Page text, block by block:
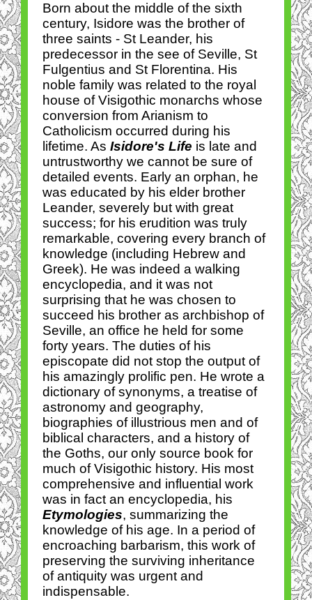
Born about the middle of the sixth
century, Isidore was the brother of
three saints - St Leander, his
predecessor in the see of Seville, St
Fulgentius and St Florentina. His
noble family was related to the royal
house of Visigothic monarchs whose
conversion from Arianism to
Catholicism occurred during his
lifetime. AsIsidore's Life is late and
untrustworthy we cannot be sure of
detailed events. Early an orphan, he
was educated by his elder brother
Leander, severely but with great
success; for his erudition was truly
remarkable, covering every branch of
knowledge (including Hebrew and
Greek). He was indeed a walking
encyclopedia, and it was not
surprising that he was chosen to
succeed his brother as archbishop of
Seville, an office he held for some
forty years. The duties of his
episcopate did not stop the output of
his amazingly prolific pen. He wrote a
dictionary of synonyms, a treatise of
astronomy and geography,
biographies of illustrious men and of
biblical characters, and a history of
the Goths, our only source book for
much of Visigothic history. His most
comprehensive and influential work
was in fact an encyclopedia, his
Etymologies, summarizing the
knowledge of his age. In a period of
encroaching barbarism, this work of
preserving the surviving inheritance
of antiquity was urgent and
indispensable.